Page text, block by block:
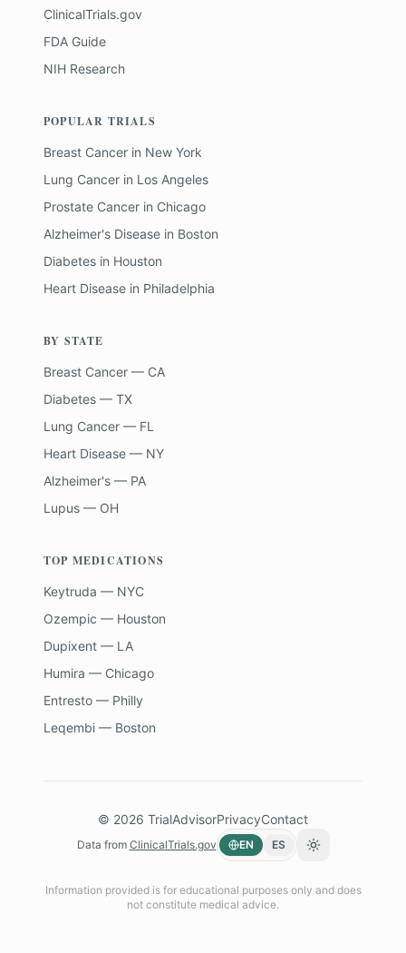
ClinicalTrials.gov
FDA Guide
NIH Research
POPULAR TRIALS
Breast Cancer in New York
Lung Cancer in Los Angeles
Prostate Cancer in Chicago
Alzheimer's Disease in Boston
Diabetes in Houston
Heart Disease in Philadelphia
BY STATE
Breast Cancer — CA
Diabetes — TX
Lung Cancer — FL
Heart Disease — NY
Alzheimer's — PA
Lupus — OH
TOP MEDICATIONS
Keytruda — NYC
Ozempic — Houston
Dupixent — LA
Humira — Chicago
Entresto — Philly
Leqembi — Boston
© 2026 TrialAdvisorPrivacyContact
Data from ClinicalTrials.gov EN ES Toggle theme
Information provided is for educational purposes only and does
not constitute medical advice.